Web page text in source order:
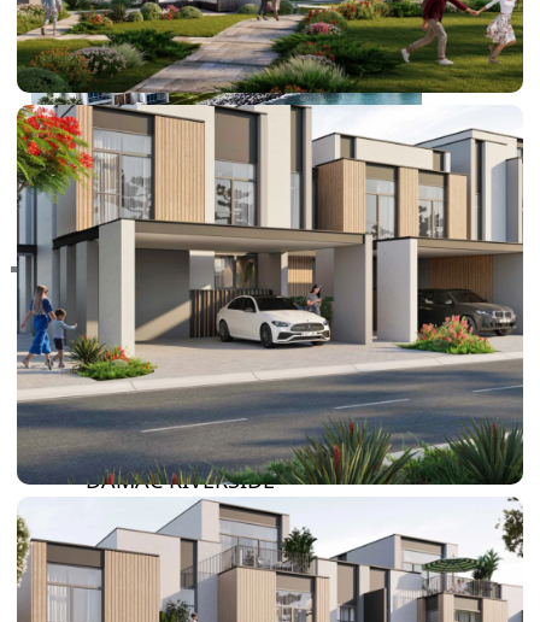
RAS AL KHAIMAH
TRENDING COMMUNITIES & AREAS
BY DAMAC
DAMAC ISLANDS 2
DAMAC RIVERSIDE
DAMAC HILLS 2
DAMAC LAGOONS
DAMAC HILLS
SUN CITY